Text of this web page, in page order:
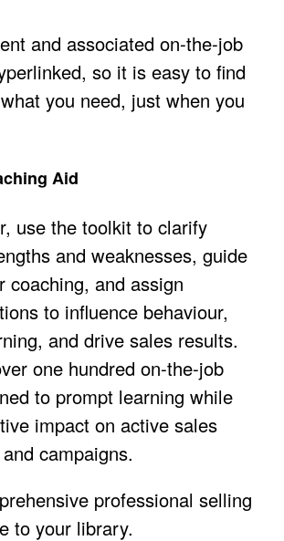
and associated on-the-job
so it is easy to find
you need, just when you
Aid
use the toolkit to clarify
and weaknesses, guide
coaching, and assign
to influence behaviour,
and drive sales results.
one hundred on-the-job
to prompt learning while
impact on active sales
campaigns.
professional selling
to your library.